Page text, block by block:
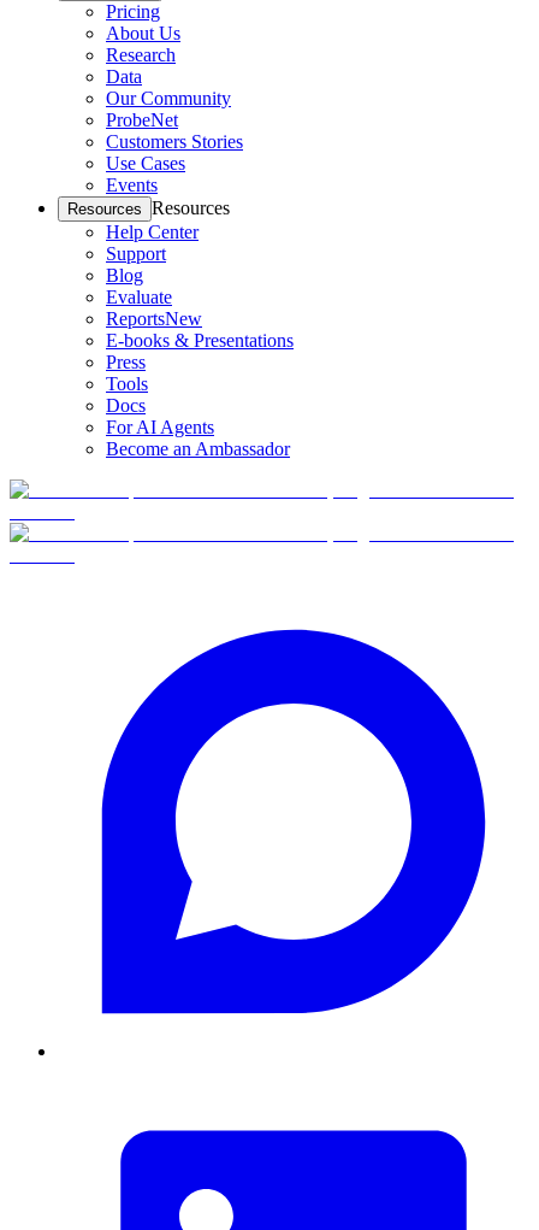
Pricing
About Us
Research
Data
Our Community
ProbeNet
Customers Stories
Use Cases
Events
Resources Resources
Help Center
Support
Blog
Evaluate
ReportsNew
E-books & Presentations
Press
Tools
Docs
For AI Agents
Become an Ambassador